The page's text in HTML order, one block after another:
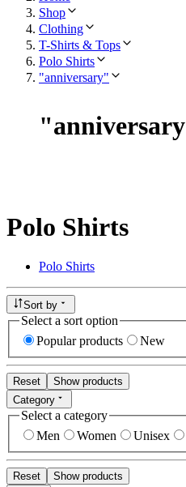
Shop
Clothing
T-Shirts & Tops
Polo Shirts
"anniversary"
"anniversary
Polo Shirts
Polo Shirts
Sort by
Select a sort option
Popular products
New
Reset
Show products
Category
Select a category
Men
Women Unisex
Reset
Show products